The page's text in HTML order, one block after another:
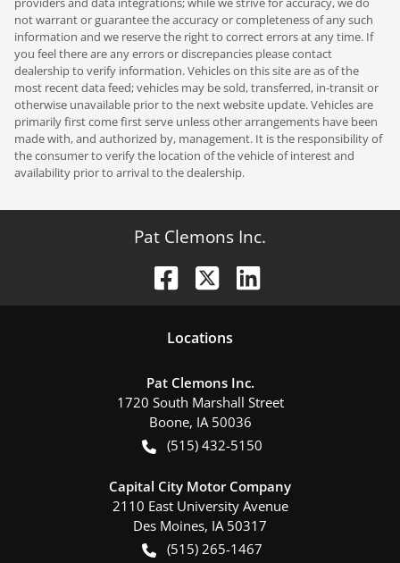
not warrant or guarantee the accuracy or completeness of any such
information and we reserve the right to correct errors at any time. If
you feel there are any errors or discrepancies please contact
dealership to verify information. Vehicles on this site are as of the
most recent data feed; vehicles may be sold, transferred, in-transit or
otherwise unavailable prior to the next website update. Vehicles are
primarily first come first serve unless other arrangements have been
made with, and authorized by, management. It is the responsibility of
the consumer to verify the location of the vehicle of interest and
availability prior to arrival to the dealership.
Pat Clemons Inc.
Locations
Pat Clemons Inc.
1720 South Marshall Street
Boone, IA 50036
(515) 432-5150
Capital City Motor Company
2110 East University Avenue
Des Moines, IA 50317
(515) 265-1467